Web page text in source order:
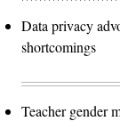
Data privacy
shortcomings
Teacher gender